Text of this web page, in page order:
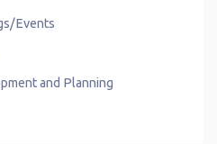
Events
and Planning